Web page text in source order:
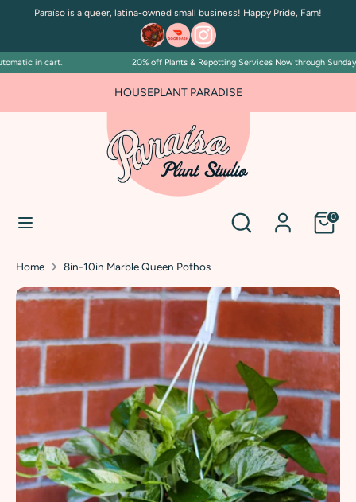
Paraíso is a queer, latina-owned small business! Happy Pride, Fam!
in cart. 20% off Plants & Repotting Services Now through Sunday
HOUSEPLANT PARADISE
FOR PLANT PEOPLE AND PLANT KILLERS ALIKE
Search 0
SearchSearch
Home 8in-10in Marble Queen Pothos